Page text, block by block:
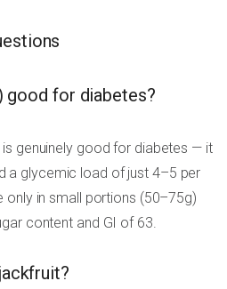
good for diabetes?
is genuinely good for diabetes — it
a glycemic load of just 4–5 per
only in small portions (50–75g)
content and GI of 63.